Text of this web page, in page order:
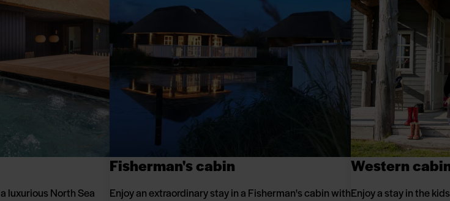
luxurious North Sea
Fisherman's cabin
Enjoy an extraordinary stay in a Fisherman's cabin with
Western
Enjoy a stay in the